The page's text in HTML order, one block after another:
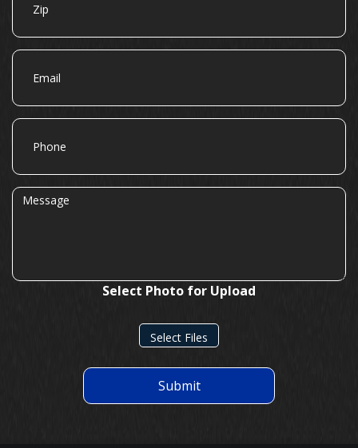
Email
Phone
Message
Select Photo for Upload
Select Files
Submit